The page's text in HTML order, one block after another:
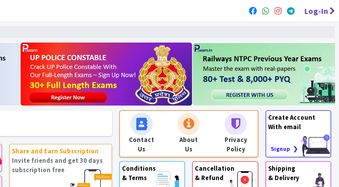
Log-In
Share and Earn Subscription
Invite friends and get 30 days
subscription free
Contact
Us
About
Us
Privacy
Policy
Create Account
With email
Signup ❯
Conditions
& Terms
Cancellation
& Refund
Shipping
& Delivery